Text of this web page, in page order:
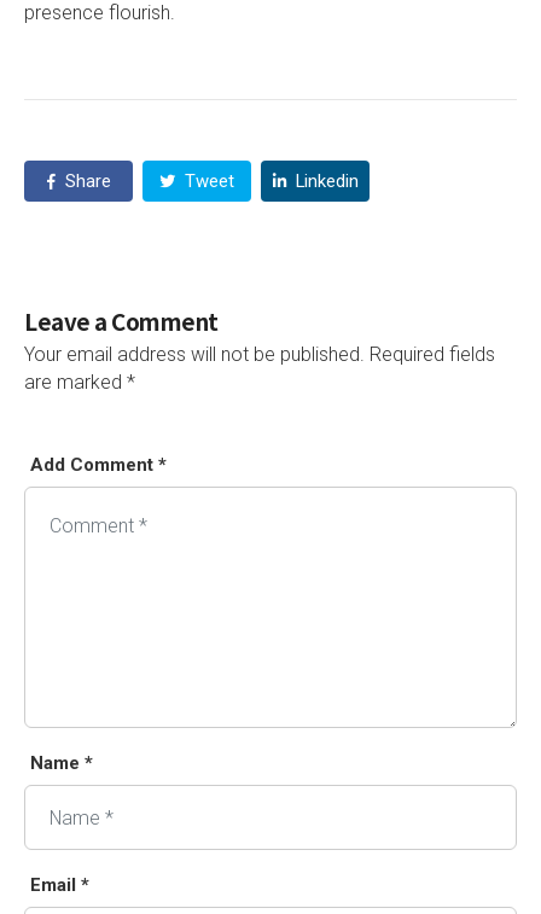
presence flourish.
Share Tweet Linkedin
Leave a Comment
Your email address will not be published. Required fields
are marked *
Add Comment *
Name *
Email *